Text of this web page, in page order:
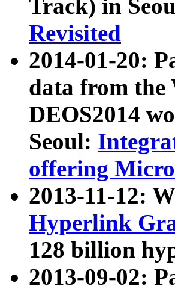
Track) in
Revisited
2014-01-20:
data from the
DEOS2014
Seoul:
offering
2013-11-12:
Hyperlink
128 billion
2013-09-02: